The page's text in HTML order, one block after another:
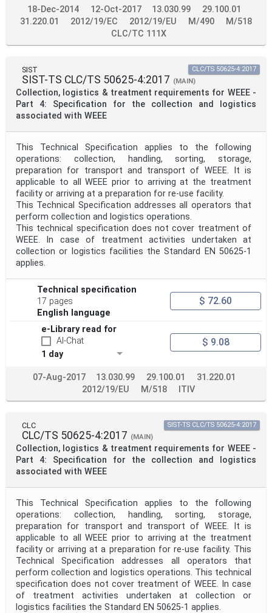
18-Dec-2014 12-Oct-2017 13.030.99
29.100.01
31.220.01
2012/19/EC 2012/19/EU M/490
M/518
CLC/TC 111X
SIST
SIST-TS CLC/TS 50625-4:2017 (MAIN)
Collection, logistics & treatment requirements for WEEE -
Part 4: Specification for the collection and logistics
associated with WEEE
CLC/TS 50625-4:2017
This Technical Specification applies to the following
operations: collection, handling, sorting, storage,
preparation for transport and transport of WEEE. It is
applicable to all WEEE prior to arriving at the treatment
facility or arriving at a preparation for re-use facility.
This Technical Specification addresses all operators that
perform collection and logistics operations.
This technical specification does not cover treatment of
WEEE. In case of treatment activities undertaken at
collection or logistics facilities the Standard EN 50625-1
applies.
Technical specification
17 pages
English language
$ 72.60
e-Library read for
AI-Chat
1 day
$ 9.08
07-Aug-2017 13.030.99 29.100.01
31.220.01
2012/19/EU
M/518 ITIV
CLC
CLC/TS 50625-4:2017 (MAIN)
Collection, logistics & treatment requirements for WEEE -
Part 4: Specification for the collection and logistics
associated with WEEE
SIST-TS CLC/TS 50625-4:2017
This Technical Specification applies to the following
operations: collection, handling, sorting, storage,
preparation for transport and transport of WEEE. It is
applicable to all WEEE prior to arriving at the treatment
facility or arriving at a preparation for re-use facility. This
Technical Specification addresses all operators that
perform collection and logistics operations. This technical
specification does not cover treatment of WEEE. In case
of treatment activities undertaken at collection or
logistics facilities the Standard EN 50625-1 applies.